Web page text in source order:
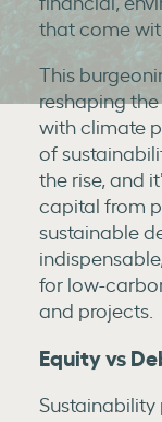
that come
This
reshaping
with climate
of
the rise, and
capital from
sustainable
for low-
and projects.
Equity vs
Sustainability